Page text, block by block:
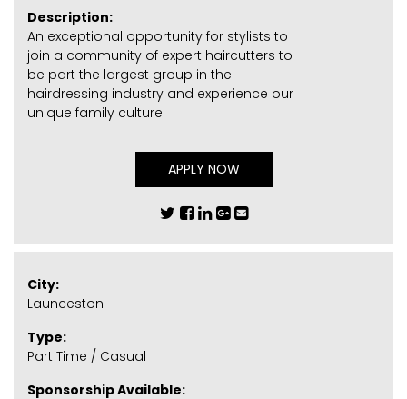
Description:
An exceptional opportunity for stylists to
join a community of expert haircutters to
be part the largest group in the
hairdressing industry and experience our
unique family culture.
APPLY NOW
City:
Launceston
Type:
Part Time / Casual
Sponsorship Available: